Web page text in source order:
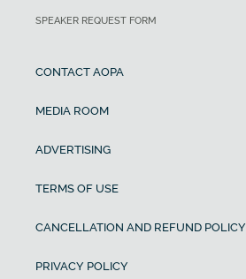
SPEAKER REQUEST FORM
CONTACT AOPA
MEDIA ROOM
ADVERTISING
TERMS OF USE
CANCELLATION AND REFUND POLICY
PRIVACY POLICY